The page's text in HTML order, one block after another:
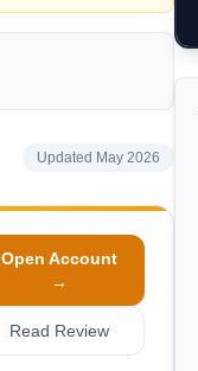
Updated May 2026
Open Account
→
Read Review